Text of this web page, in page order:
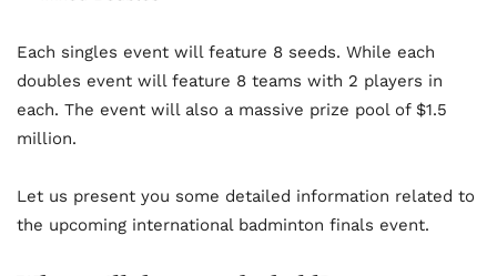
Each singles event will feature 8 seeds. While each
doubles event will feature 8 teams with 2 players in
each. The event will also a massive prize pool of $1.5
million.
Let us present you some detailed information related to
the upcoming international badminton finals event.